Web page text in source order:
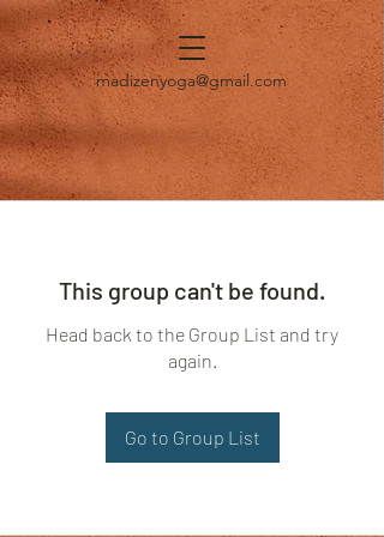
madizenyoga@gmail.com
This group can't be found.
Head back to the Group List and try
again.
Go to Group List